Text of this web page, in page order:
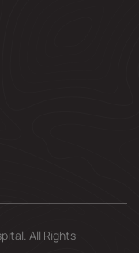
All Rights